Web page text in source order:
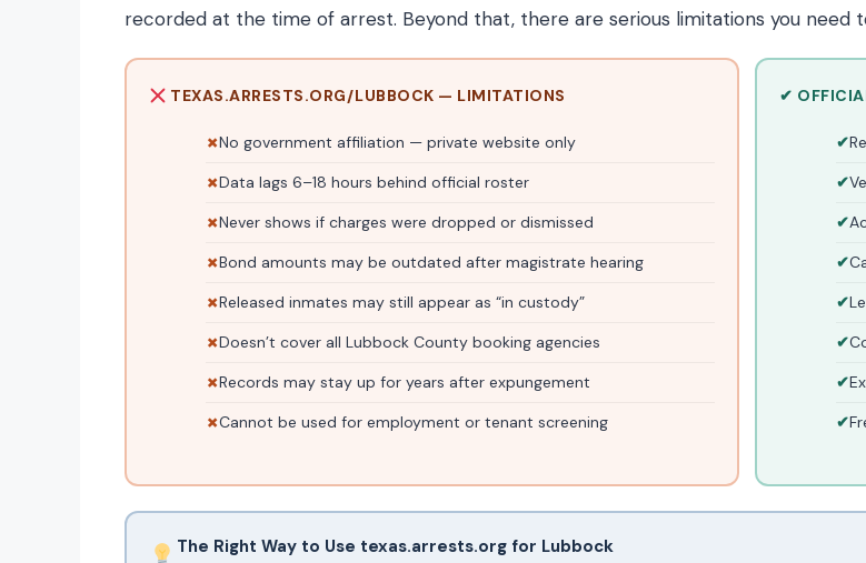
recorded at the time of arrest. Beyond that, there are serious limitations you need
TEXAS.ARRESTS.ORG/LUBBOCK — LIMITATIONS
No government affiliation — private website only
Data lags 6–18 hours behind official roster
Never shows if charges were dropped or dismissed
Bond amounts may be outdated after magistrate hearing
Released inmates may still appear as “in custody”
Doesn’t cover all Lubbock County booking agencies
Records may stay up for years after expungement
Cannot be used for employment or tenant screening
✔
The Right Way to Use texas.arrests.org for Lubbock